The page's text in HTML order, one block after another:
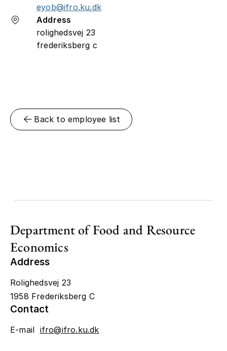
eyob@ifro.ku.dk
Address
rolighedsvej 23
frederiksberg c
Back to employee list
Department of Food and Resource
Economics
Address
Rolighedsvej 23
1958 Frederiksberg C
Contact
E-mail ifro@ifro.ku.dk